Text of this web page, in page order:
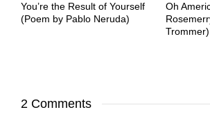
You’re the Result of Yourself
(Poem by Pablo Neruda)
Oh
Trommer)
2 Comments